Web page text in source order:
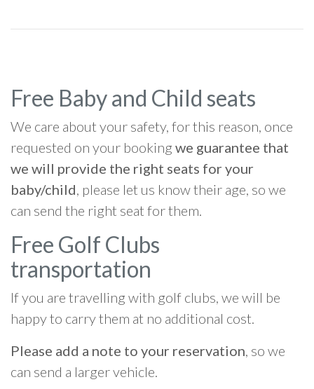
Free Baby and Child seats
We care about your safety, for this reason, once
requested on your bookingwe guarantee that
we will provide the right seats for your
baby/child, please let us know their age, so we
can send the right seat for them.
Free Golf Clubs
transportation
If you are travelling with golf clubs, we will be
happy to carry them at no additional cost.
Please add a note to your reservation, so we
can send a larger vehicle.